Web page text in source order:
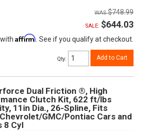
$748.99
SALE: $644.03
Affirm . See if you qualify at checkout.
Qty: Add to Cart
Dual Friction ®, High
Clutch Kit, 622 ft/lbs
11in Dia., 26-Spline, Fits
GMC/Pontiac Cars and
8 Cyl